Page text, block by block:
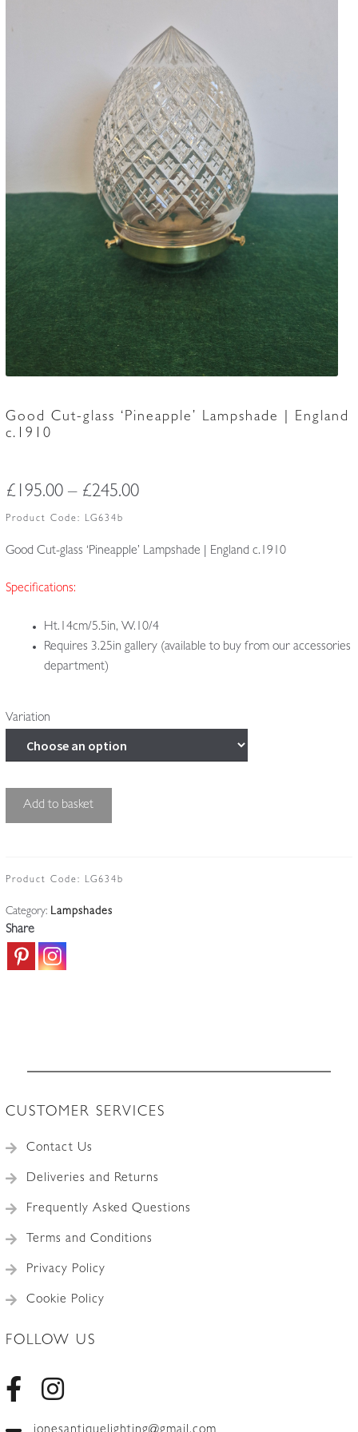
Good Cut-glass ‘Pineapple’ Lampshade | England
c.1910
£ 195.00 – £245.00Price
£195.00
Product Code: LG634b
Good Cut-glass ‘Pineapple’ Lampshade | England c.1910
Specifications:
Ht.14cm/5.5in, W.10/4
Requires 3.25in gallery (available to buy from our accessories
department)
Variation
Good
Lampshade
England
c.1910
quantity
Add to basket
Product Code: LG634b
Category: Lampshades
Share
CUSTOMER SERVICES
Contact Us
Deliveries and Returns
Frequently Asked Questions
Terms and Conditions
Privacy Policy
Cookie Policy
FOLLOW US